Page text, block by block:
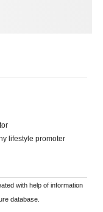
lifestyle promoter
with help of information
database.